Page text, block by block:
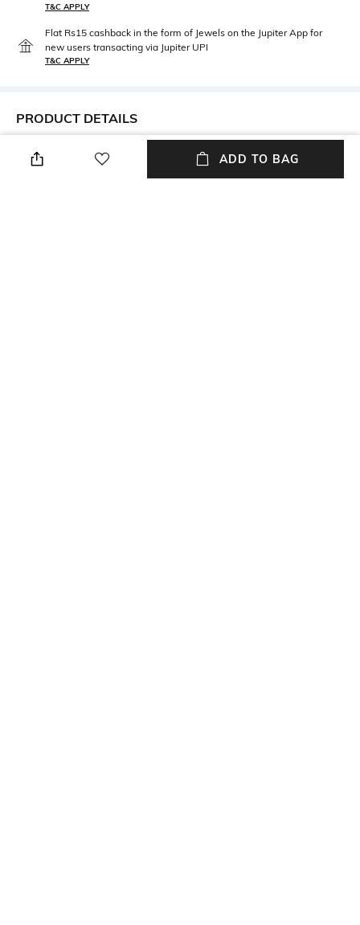
T&C APPLY
Flat Rs15 cashback in the form of Jewels on the Jupiter App for
new users transacting via Jupiter UPI
T&C APPLY
PRODUCT DETAILS
Mood
Smart Casual
Lens Length
Lens length: 23 mm
ADD TO BAG